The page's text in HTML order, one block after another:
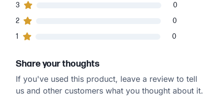
0 customers gave
3 0
0 customers gave
2 0
0 customers gave
1 0
Share your thoughts
If you've used this product, leave a review to tell
us and other customers what you thought about it.